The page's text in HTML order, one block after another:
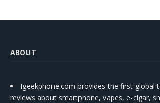
ABOUT
Igeekphone.com provides the first global
reviews about smartphone, vapes, e-cigar,